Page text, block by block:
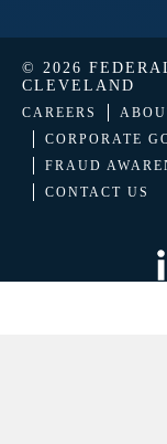
© 2026
CLEVELAND
CAREERS
CORPORATE
FRAUD
CONTACT US